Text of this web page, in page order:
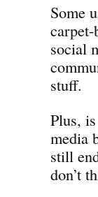
Some
social
stuff.
Plus,
media
still
don’t